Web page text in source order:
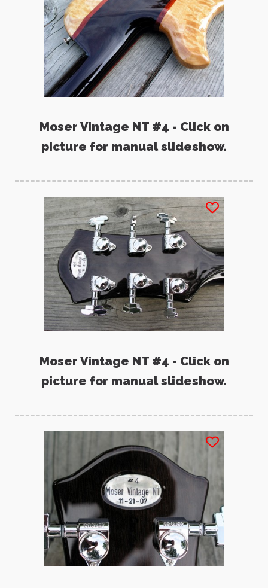
Moser Vintage NT #4 - Click on
picture for manual slideshow.
Moser Vintage NT #4 - Click on
picture for manual slideshow.